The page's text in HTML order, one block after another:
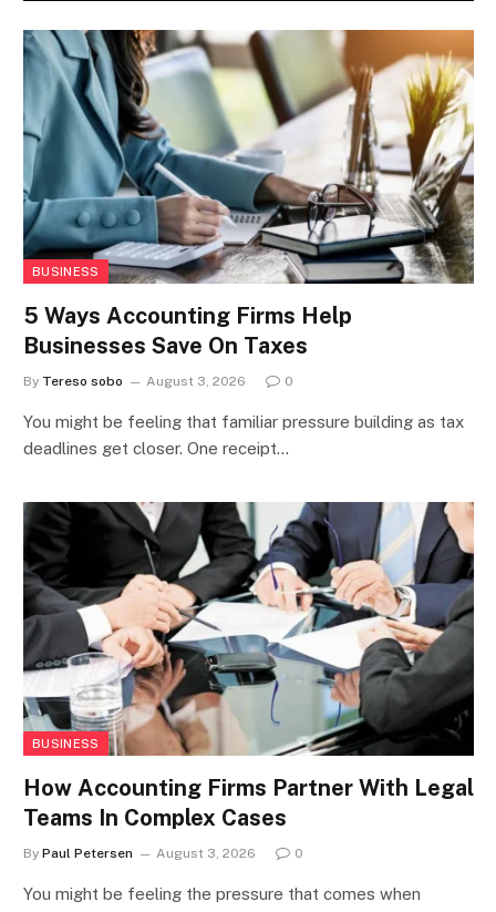
BUSINESS
5 Ways Accounting Firms Help
Businesses Save On Taxes
By Tereso sobo August 3, 2026 0
You might be feeling that familiar pressure building as tax
deadlines get closer. One receipt…
BUSINESS
How Accounting Firms Partner With Legal
Teams In Complex Cases
By Paul Petersen August 3, 2026 0
You might be feeling the pressure that comes when